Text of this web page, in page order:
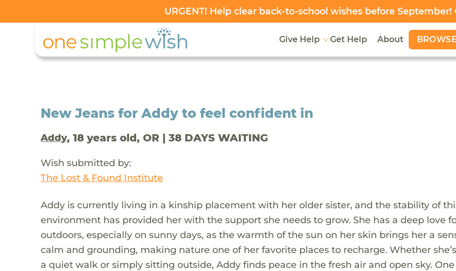
URGENT! Help clear back-to-school wishes before September!
Give Help Get Help About
New Jeans for Addy to feel confident in
Addy, 18 years old, OR | 38 DAYS WAITING
Wish submitted by:
The Lost & Found Institute
Addy is currently living in a kinship placement with her older sister, and the stability of
environment has provided her with the support she needs to grow. She has a deep love
outdoors, especially on sunny days, as the warmth of the sun on her skin brings her a
calm and grounding, making nature one of her favorite places to recharge. Whether
a quiet walk or simply sitting outside, Addy finds peace in the fresh air and open sky.